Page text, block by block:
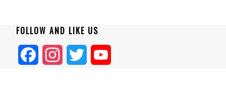
FOLLOW AND LIKE US
FacebookInstagram
Twitter